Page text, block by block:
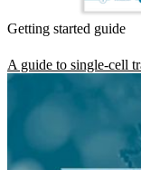
Getting started guide
A guide to single-cell